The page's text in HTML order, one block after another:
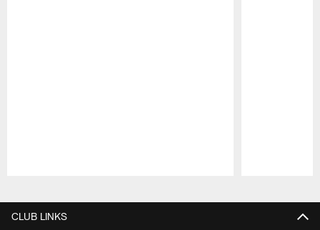
CLUB LINKS